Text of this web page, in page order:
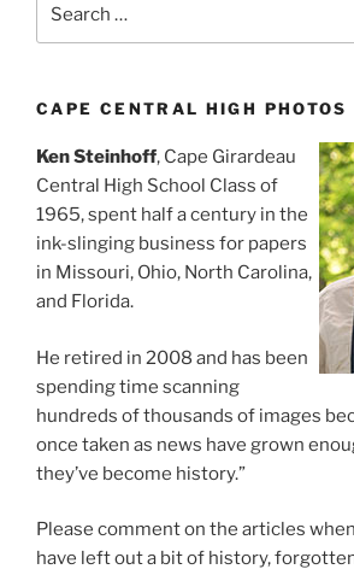
CAPE CENTRAL HIGH PHOTOS
Ken Steinhoff, Cape Girardeau
Central High School Class of
1965, spent half a century in the
ink-slinging business for papers
in Missouri, Ohio, North Carolina,
and Florida.
He retired in 2008 and has been
spending time scanning
hundreds of thousands of images
once taken as news have grown
they’ve become history.”
Please comment on the articles
have left out a bit of history,